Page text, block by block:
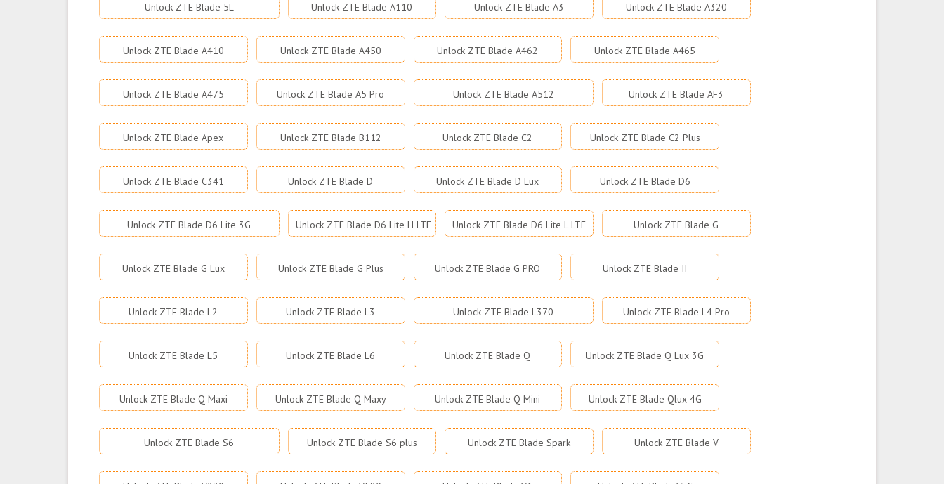
Unlock ZTE Blade 5L Unlock ZTE Blade A110 Unlock ZTE Blade A3 Unlock ZTE Blade A320
Unlock ZTE Blade A410 Unlock ZTE Blade A450 Unlock ZTE Blade A462 Unlock ZTE Blade A465
Unlock ZTE Blade A475 Unlock ZTE Blade A5 Pro Unlock ZTE Blade A512 Unlock ZTE Blade AF3
Unlock ZTE Blade Apex Unlock ZTE Blade B112 Unlock ZTE Blade C2 Unlock ZTE Blade C2 Plus
Unlock ZTE Blade C341 Unlock ZTE Blade D Unlock ZTE Blade D Lux Unlock ZTE Blade D6
Unlock ZTE Blade D6 Lite 3G Unlock ZTE Blade D6 Lite H LTE Unlock ZTE Blade D6 Lite L LTE Unlock ZTE Blade G
Unlock ZTE Blade G Lux Unlock ZTE Blade G Plus Unlock ZTE Blade G PRO Unlock ZTE Blade II
Unlock ZTE Blade L2 Unlock ZTE Blade L3 Unlock ZTE Blade L370 Unlock ZTE Blade L4 Pro
Unlock ZTE Blade L5 Unlock ZTE Blade L6 Unlock ZTE Blade Q Unlock ZTE Blade Q Lux 3G
Unlock ZTE Blade Q Maxi Unlock ZTE Blade Q Maxy Unlock ZTE Blade Q Mini Unlock ZTE Blade Qlux 4G
Unlock ZTE Blade S6 Unlock ZTE Blade S6 plus Unlock ZTE Blade Spark Unlock ZTE Blade V